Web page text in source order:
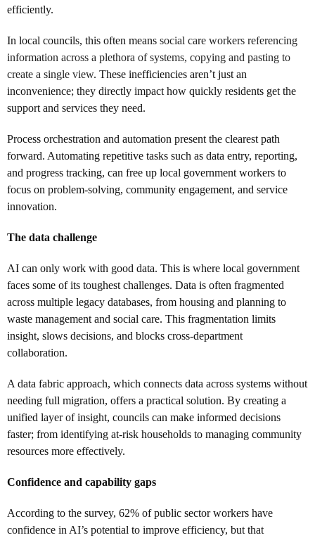
efficiently.
In local councils, this often means social care workers referencing
information across a plethora of systems, copying and pasting to
create a single view. These inefficiencies aren’t just an
inconvenience; they directly impact how quickly residents get the
support and services they need.
Process orchestration and automation present the clearest path
forward. Automating repetitive tasks such as data entry, reporting,
and progress tracking, can free up local government workers to
focus on problem-solving, community engagement, and service
innovation.
The data challenge
AI can only work with good data. This is where local government
faces some of its toughest challenges. Data is often fragmented
across multiple legacy databases, from housing and planning to
waste management and social care. This fragmentation limits
insight, slows decisions, and blocks cross-department
collaboration.
A data fabric approach, which connects data across systems without
needing full migration, offers a practical solution. By creating a
unified layer of insight, councils can make informed decisions
faster; from identifying at-risk households to managing community
resources more effectively.
Confidence and capability gaps
According to the survey, 62% of public sector workers have
confidence in AI’s potential to improve efficiency, but that